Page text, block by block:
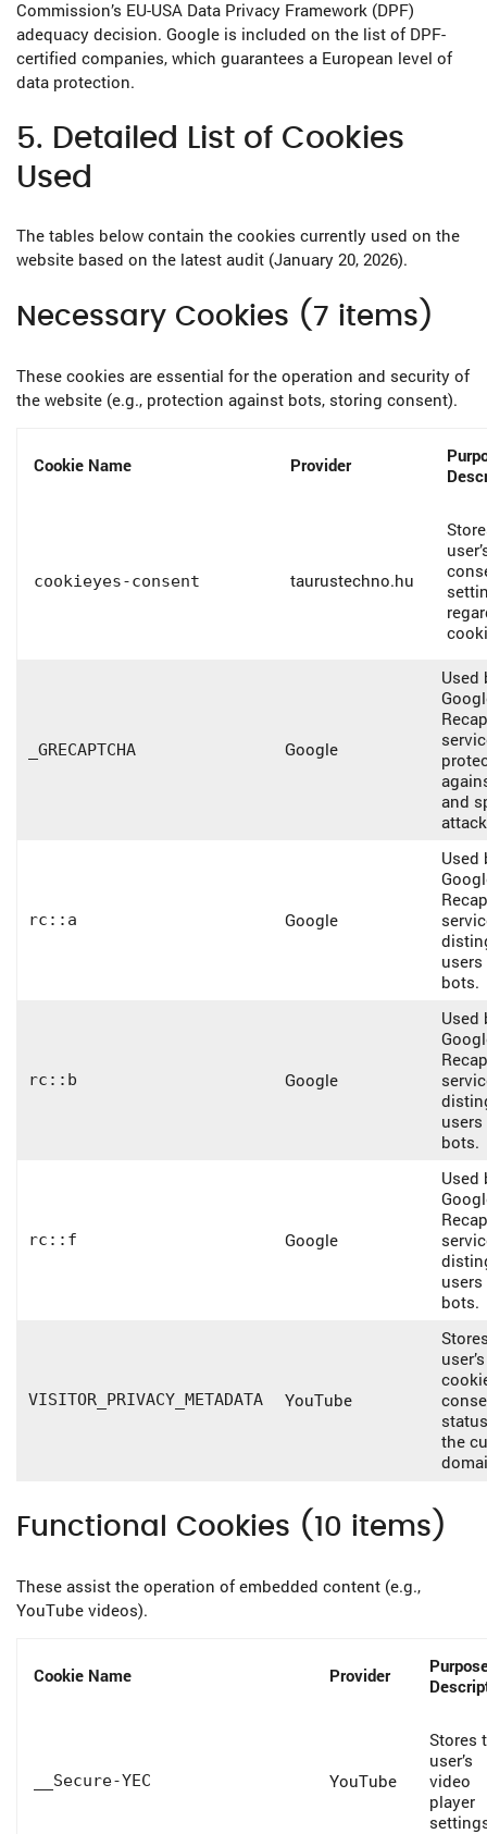
Commission’s EU-USA Data Privacy Framework (DPF)
adequacy decision. Google is included on the list of DPF-
certified companies, which guarantees a European level of
data protection.
5. Detailed List of Cookies
Used
The tables below contain the cookies currently used on the
website based on the latest audit (January 20, 2026).
Necessary Cookies (7 items)
These cookies are essential for the operation and security of
the website (e.g., protection against bots, storing consent).
Cookie Name Provider
cookieyes-consent taurustechno.hu
_GRECAPTCHA Google
Used
and
rc::a Google
Used
bots.
rc::b Google
Used
bots.
rc::f Google
Used
bots.
VISITOR_PRIVACY_METADATA YouTube
user’s
the
Functional Cookies (10 items)
These assist the operation of embedded content (e.g.,
YouTube videos).
Cookie Name Provider
__Secure-YEC YouTube
Stores
user’s
video
player